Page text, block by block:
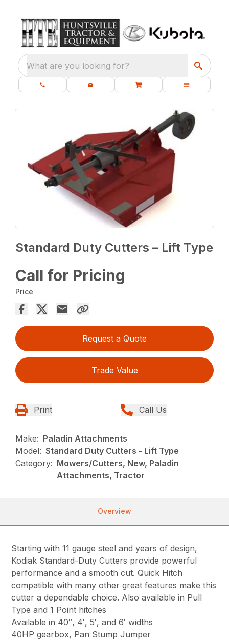
What are you looking for?
Standard Duty Cutters – Lift Type
Call for Pricing
Price
Request a Quote
Trade Value
Print Call Us
Make: Paladin Attachments
Model: Standard Duty Cutters - Lift Type
Category: Mowers/Cutters, New, Paladin
Attachments, Tractor
Overview
Starting with 11 gauge steel and years of design,
Kodiak Standard-Duty Cutters provide powerful
performance and a smooth cut. Quick Hitch
compatible with many other great features make this
cutter a dependable choice. Also available in Pull
Type and 1 Point hitches
Available in 40″, 4′, 5′, and 6′ widths
40HP gearbox, Pan Stump Jumper